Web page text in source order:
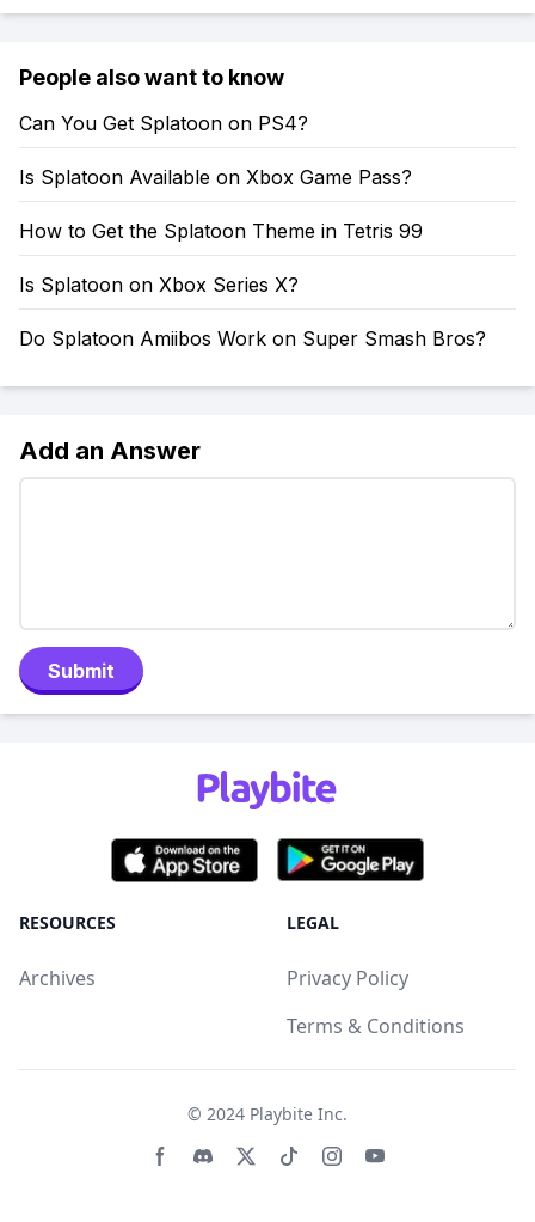
People also want to know
Can You Get Splatoon on PS4?
Is Splatoon Available on Xbox Game Pass?
How to Get the Splatoon Theme in Tetris 99
Is Splatoon on Xbox Series X?
Do Splatoon Amiibos Work on Super Smash Bros?
Add an Answer
Submit
RESOURCES
Archives
LEGAL
Privacy Policy
Terms & Conditions
© 2024 Playbite Inc.